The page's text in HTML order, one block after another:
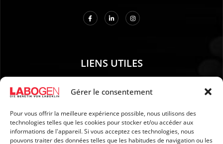
Gérer le consentement
Pour vous offrir la meilleure expérience possible, nous utilisons des
technologies telles que les cookies pour stocker et/ou accéder aux
informations de l'appareil. Si vous acceptez ces technologies, nous
pouvons traiter des données telles que les habitudes de navigation ou les
LIENS UTILES
01. Instructions pour le prélèvement d’échantillons
03. Mention légales
04. Protection des données